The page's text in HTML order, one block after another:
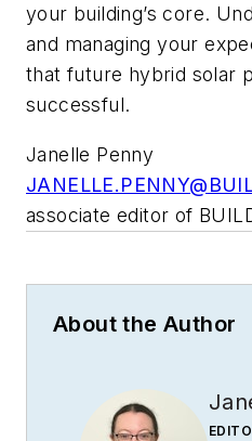
your building’s core.
and managing your
that future hybrid solar
successful.
Janelle Penny
associate editor of
About the Author